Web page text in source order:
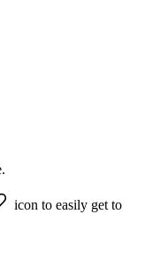
icon to easily get to